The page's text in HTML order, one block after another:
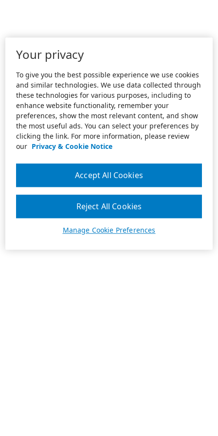
Your privacy
To give you the best possible experience we use cookies
and similar technologies. We use data collected through
these technologies for various purposes, including to
enhance website functionality, remember your
preferences, show the most relevant content, and show
the most useful ads. You can select your preferences by
clicking the link. For more information, please review
our Privacy & Cookie Notice
Manage Cookie Preferences
Reject All Cookies
Accept All Cookies